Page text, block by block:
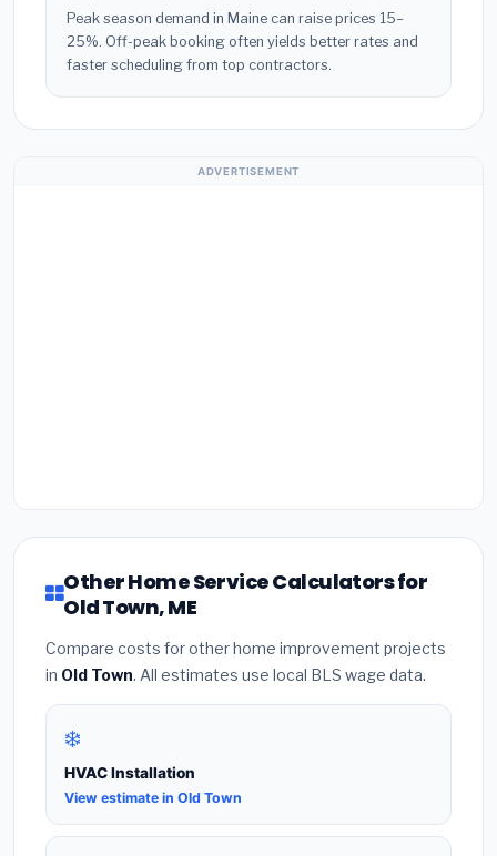
Peak season demand in Maine can raise prices 15–
25%. Off-peak booking often yields better rates and
faster scheduling from top contractors.
ADVERTISEMENT
Other Home Service Calculators for
Old Town, ME
Compare costs for other home improvement projects
in Old Town. All estimates use local BLS wage data.
❄️
HVAC Installation
View estimate in Old Town